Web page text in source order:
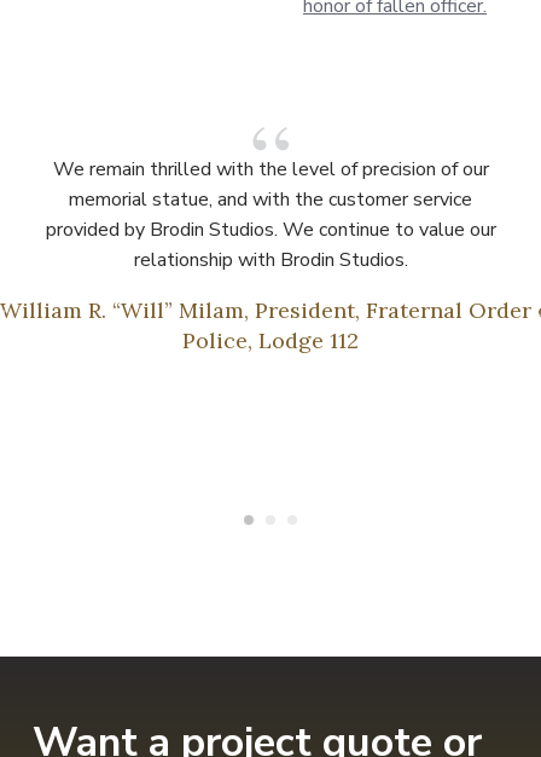
We remain thrilled with the level of precision of our
memorial statue, and with the customer service
provided by Brodin Studios. We continue to value our
relationship with Brodin Studios.
R. “Will” Milam, President, Fraternal Order
Police, Lodge 112
Want a project quote or